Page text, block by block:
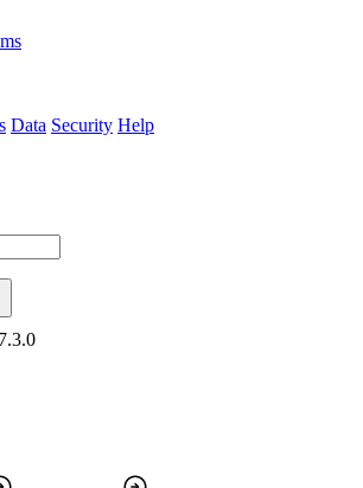
Data Security Help
7.3.0